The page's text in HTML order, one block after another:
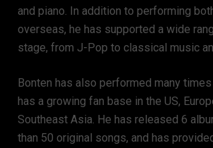
and piano. In addition to performing
overseas, he has supported a wide
stage, from J-Pop to classical music
Bonten has also performed many
has a growing fan base in the US,
Southeast Asia. He has released 6
than 50 original songs, and has